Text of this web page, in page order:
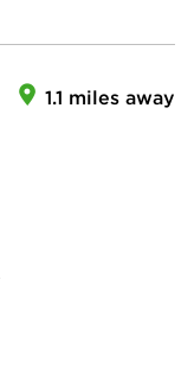
1.1 miles away